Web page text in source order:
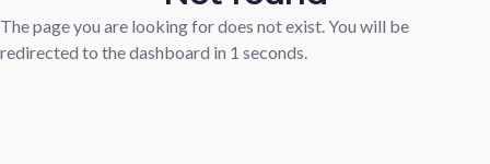
The page you are looking for does not exist. You will be
redirected to the dashboard in 1 seconds.